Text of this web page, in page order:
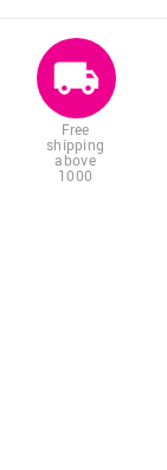
Free
shipping
above
1000